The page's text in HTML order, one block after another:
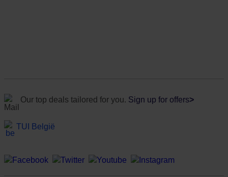
Our top deals tailored for you. Sign up for offers>
TUI België